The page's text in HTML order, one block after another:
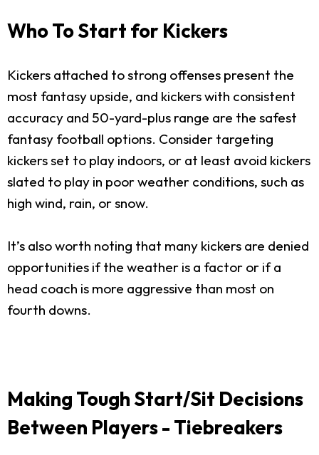
Who To Start for Kickers
Kickers attached to strong offenses present the
most fantasy upside, and kickers with consistent
accuracy and 50-yard-plus range are the safest
fantasy football options. Consider targeting
kickers set to play indoors, or at least avoid kickers
slated to play in poor weather conditions, such as
high wind, rain, or snow.
It’s also worth noting that many kickers are denied
opportunities if the weather is a factor or if a
head coach is more aggressive than most on
fourth downs.
Making Tough Start/Sit Decisions
Between Players - Tiebreakers